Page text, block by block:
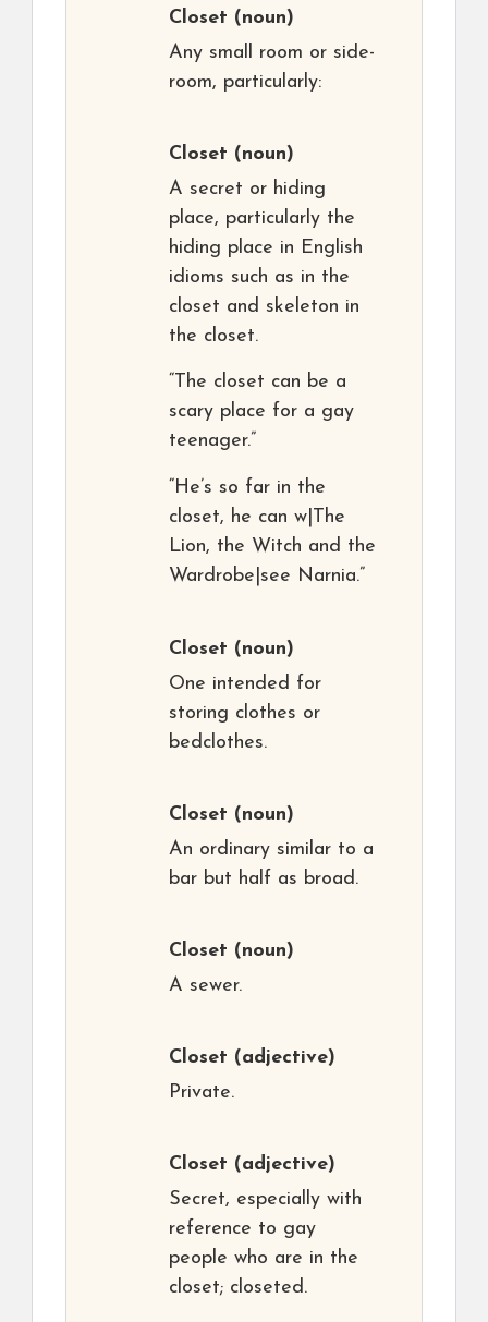
Closet (noun)
Any small room or side-
room, particularly:
Closet (noun)
A secret or hiding
place, particularly the
hiding place in English
idioms such as in the
closet and skeleton in
the closet.
“The closet can be a
scary place for a gay
teenager.”
“He’s so far in the
closet, he can w|The
Lion, the Witch and the
Wardrobe|see Narnia.”
Closet (noun)
One intended for
storing clothes or
bedclothes.
Closet (noun)
An ordinary similar to a
bar but half as broad.
Closet (noun)
A sewer.
Closet (adjective)
Private.
Closet (adjective)
Secret, especially with
reference to gay
people who are in the
closet; closeted.